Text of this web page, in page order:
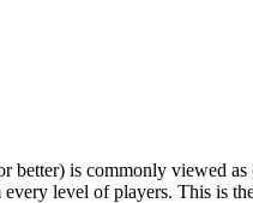
better) is commonly viewed
level of players. This is